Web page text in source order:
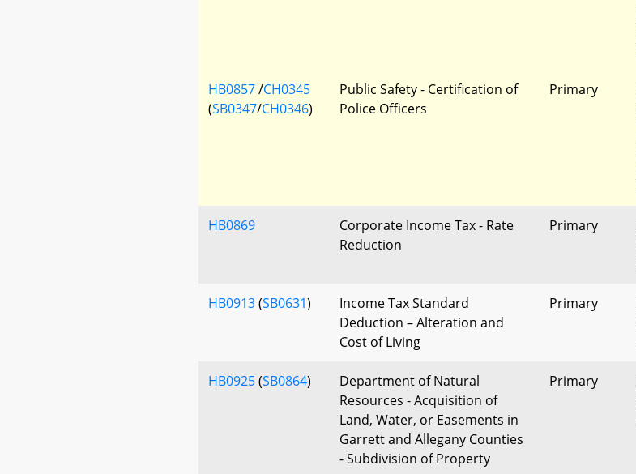
HB0857/CH0345
(SB0347/CH0346)
Public Safety - Certification of
Police Officers
Primary
HB0869
Corporate Income Tax - Rate
Reduction
Primary
HB0913(SB0631)
Income Tax Standard
Deduction – Alteration and
Cost of Living
Primary
HB0925(SB0864)
Department of Natural
Resources - Acquisition of
Land, Water, or Easements in
Garrett and Allegany Counties
- Subdivision of Property
Primary